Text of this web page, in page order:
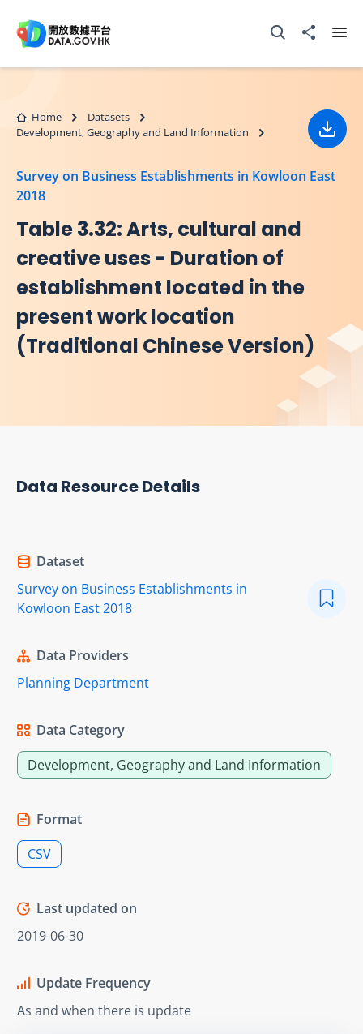
Open Search box
Share to
Home
Datasets
Development, Geography and Land Information
Survey on Business Establishments in Kowloon East
2018
Table 3.32: Arts, cultural and
creative uses - Duration of
establishment located in the
present work location
(Traditional Chinese Version)
Data Resource Details
Dataset
Survey on Business Establishments in
Kowloon East 2018
Data Providers
Planning Department
Data Category
Development, Geography and Land Information
Format
CSV
Last updated on
2019-06-30
Update Frequency
As and when there is update